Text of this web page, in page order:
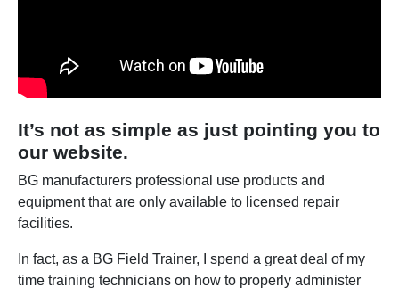
It’s not as simple as just pointing you to
our website.
BG manufacturers professional use products and
equipment that are only available to licensed repair
facilities.
In fact, as a BG Field Trainer, I spend a great deal of my
time training technicians on how to properly administer